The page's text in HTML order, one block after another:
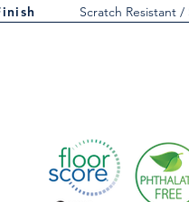
Scratch Resistant /